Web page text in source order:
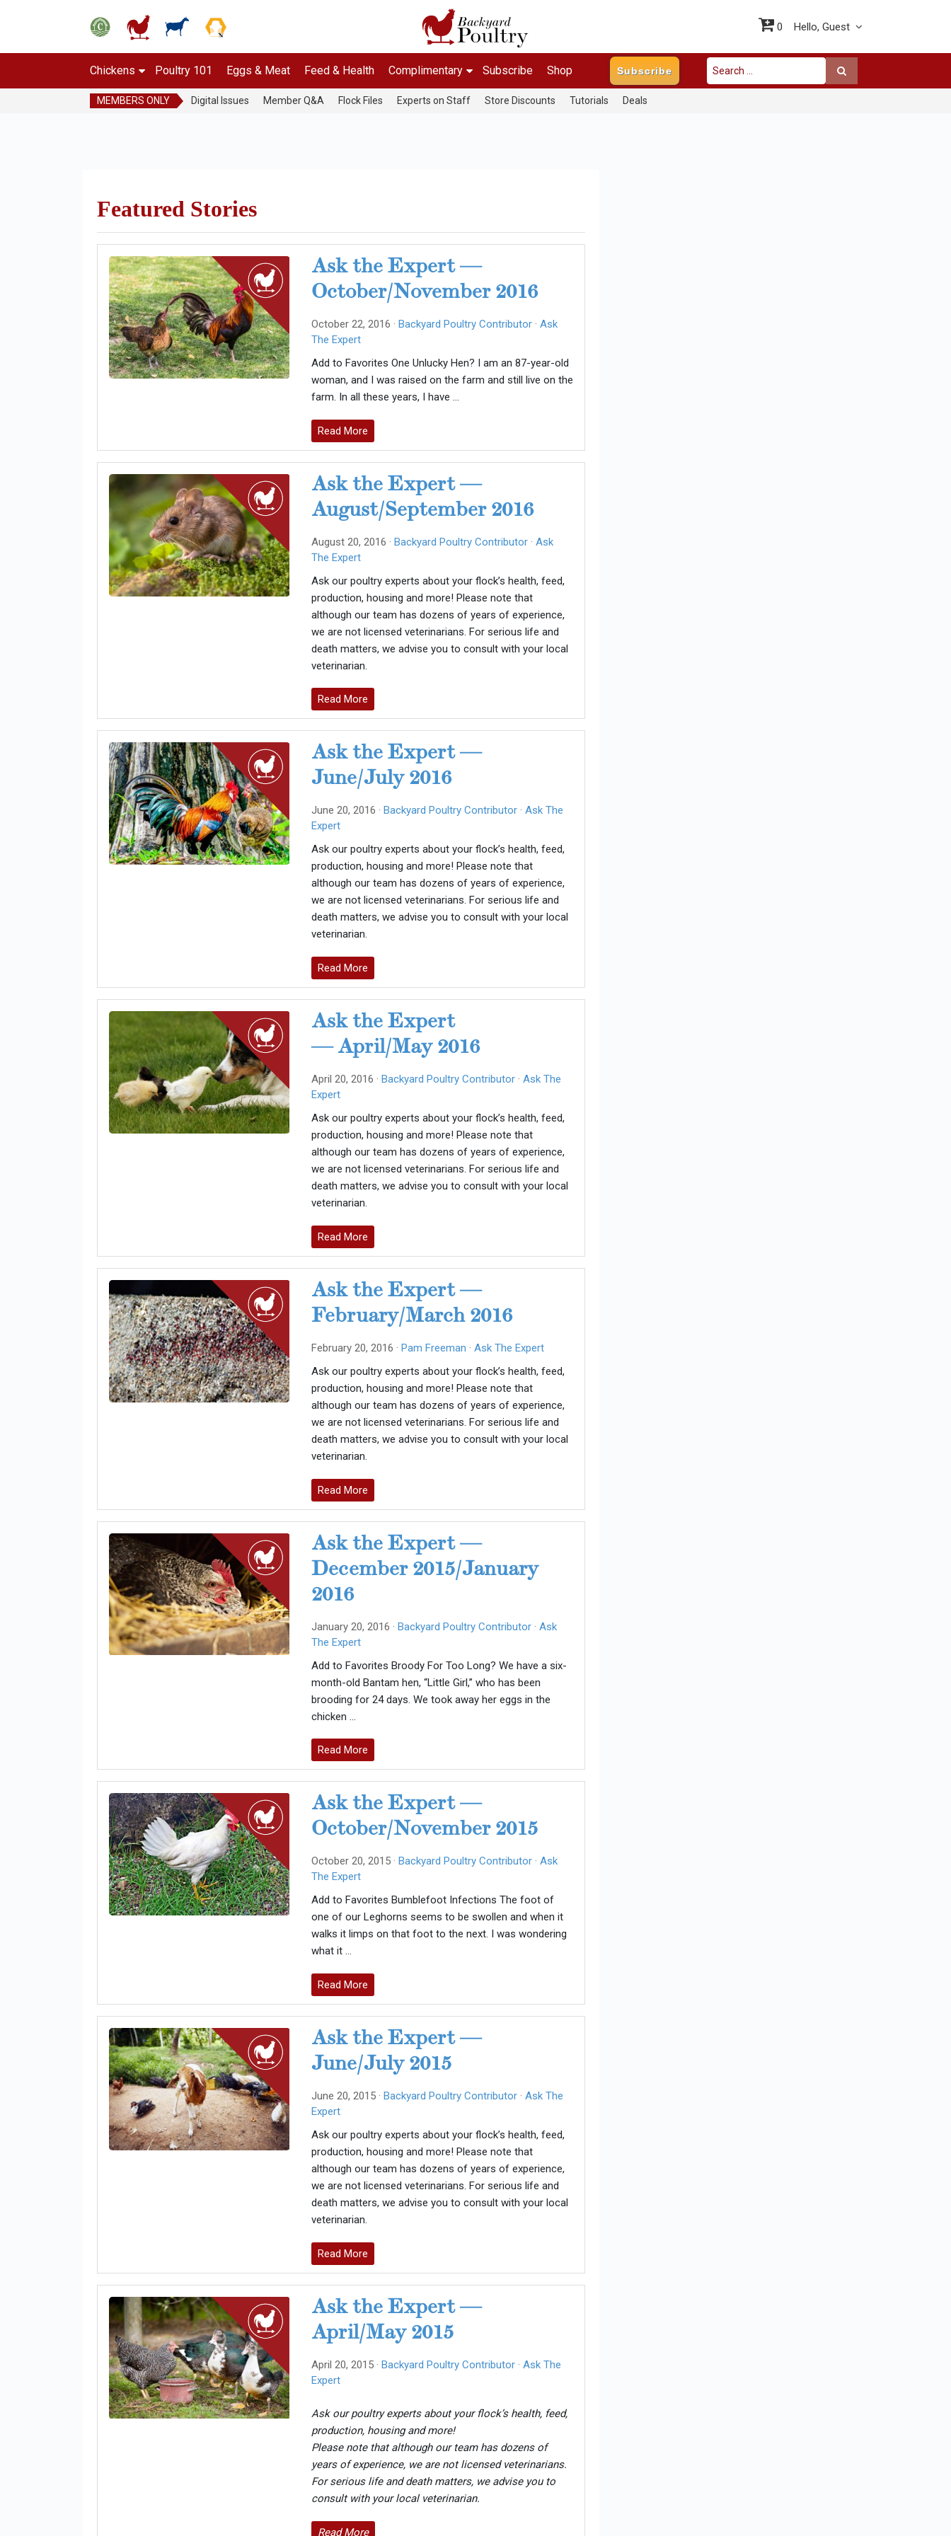
0 Hello, Guest
Chickens Poultry 101 Eggs & Meat Feed & Health Complimentary Subscribe Shop Subscribe
MEMBERS ONLY Digital Issues Member Q&A Flock Files Experts on Staff Store Discounts Tutorials Deals
Featured Stories
Ask the Expert —
October/November 2016
October 22, 2016 · Backyard Poultry Contributor· Ask
The Expert
Add to Favorites One Unlucky Hen? I am an 87-year-old
woman, and I was raised on the farm and still live on the
farm. In all these years, I have …
Read More
Ask the Expert —
August/September 2016
August 20, 2016 · Backyard Poultry Contributor· Ask
The Expert
Ask our poultry experts about your flock’s health, feed,
production, housing and more! Please note that
although our team has dozens of years of experience,
we are not licensed veterinarians. For serious life and
death matters, we advise you to consult with your local
veterinarian.
Read More
Ask the Expert —
June/July 2016
June 20, 2016 · Backyard Poultry Contributor· Ask The
Expert
Ask our poultry experts about your flock’s health, feed,
production, housing and more! Please note that
although our team has dozens of years of experience,
we are not licensed veterinarians. For serious life and
death matters, we advise you to consult with your local
veterinarian.
Read More
Ask the Expert
— April/May 2016
April 20, 2016 · Backyard Poultry Contributor· Ask The
Expert
Ask our poultry experts about your flock’s health, feed,
production, housing and more! Please note that
although our team has dozens of years of experience,
we are not licensed veterinarians. For serious life and
death matters, we advise you to consult with your local
veterinarian.
Read More
Ask the Expert —
February/March 2016
February 20, 2016 · Pam Freeman · Ask The Expert
Ask our poultry experts about your flock’s health, feed,
production, housing and more! Please note that
although our team has dozens of years of experience,
we are not licensed veterinarians. For serious life and
death matters, we advise you to consult with your local
veterinarian.
Read More
Ask the Expert —
December 2015/January
2016
January 20, 2016 · Backyard Poultry Contributor· Ask
The Expert
Add to Favorites Broody For Too Long? We have a six-
month-old Bantam hen, “Little Girl,” who has been
brooding for 24 days. We took away her eggs in the
chicken …
Read More
Ask the Expert —
October/November 2015
October 20, 2015 · Backyard Poultry Contributor· Ask
The Expert
Add to Favorites Bumblefoot Infections The foot of
one of our Leghorns seems to be swollen and when it
walks it limps on that foot to the next. I was wondering
what it …
Read More
Ask the Expert —
June/July 2015
June 20, 2015 · Backyard Poultry Contributor· Ask The
Expert
Ask our poultry experts about your flock’s health, feed,
production, housing and more! Please note that
although our team has dozens of years of experience,
we are not licensed veterinarians. For serious life and
death matters, we advise you to consult with your local
veterinarian.
Read More
Ask the Expert —
April/May 2015
April 20, 2015 · Backyard Poultry Contributor· Ask The
Expert
Ask our poultry experts about your flock’s health, feed,
production, housing and more!
Please note that although our team has dozens of
years of experience, we are not licensed veterinarians.
For serious life and death matters, we advise you to
consult with your local veterinarian.
Read More